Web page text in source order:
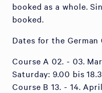
booked as a whole.
booked.
Dates for the
Course A 02. - 03.
Saturday: 9.00 bis
Course B 13. - 14.